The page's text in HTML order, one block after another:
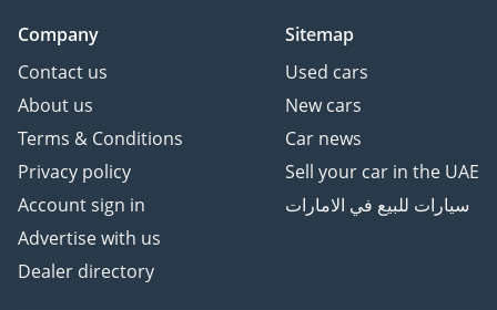
with a member of our
team. T&C's apply.
Company
Contact us
About us
Terms & Conditions
Privacy policy
Account sign in
Advertise with us
Dealer directory
Sitemap
Used cars
New cars
Car news
Sell your car in the UAE
سيارات للبيع في الامارات